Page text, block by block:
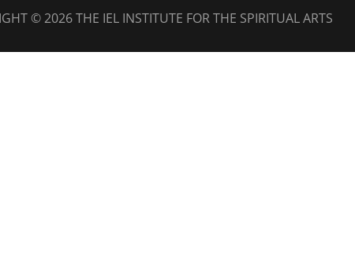
© 2026THE IEL INSTITUTE FOR THE SPIRITUAL ARTS